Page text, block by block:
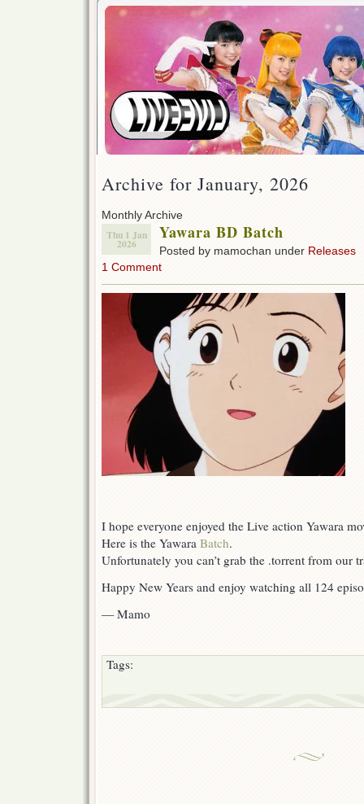
Archive for January, 2026
Monthly Archive
Thu 1 Jan
2026
Yawara BD Batch
Posted by mamochan under Releases
1 Comment
I hope everyone enjoyed the Live action Yawara
Here is the Yawara Batch.
Unfortunately you can’t grab the .torrent from our
Happy New Years and enjoy watching all 124
— Mamo
Tags: